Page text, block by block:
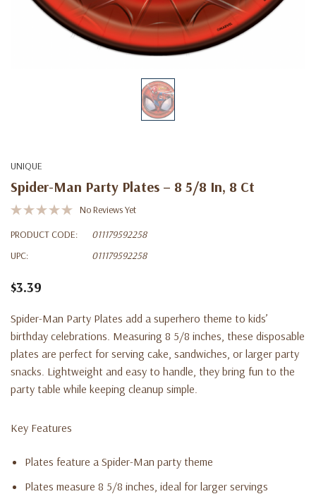
UNIQUE
Spider-Man Party Plates – 8 5/8 In, 8 Ct
No Reviews Yet
PRODUCT CODE:
011179592258
UPC:
011179592258
$3.39
Spider-Man Party Plates add a superhero theme to kids’
birthday celebrations. Measuring 8 5/8 inches, these disposable
plates are perfect for serving cake, sandwiches, or larger party
snacks. Lightweight and easy to handle, they bring fun to the
party table while keeping cleanup simple.
Key Features
Plates feature a Spider-Man party theme
Plates measure 8 5/8 inches, ideal for larger servings